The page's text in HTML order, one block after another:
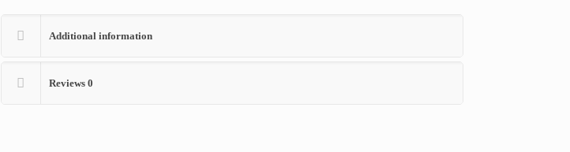
Additional information
Reviews 0